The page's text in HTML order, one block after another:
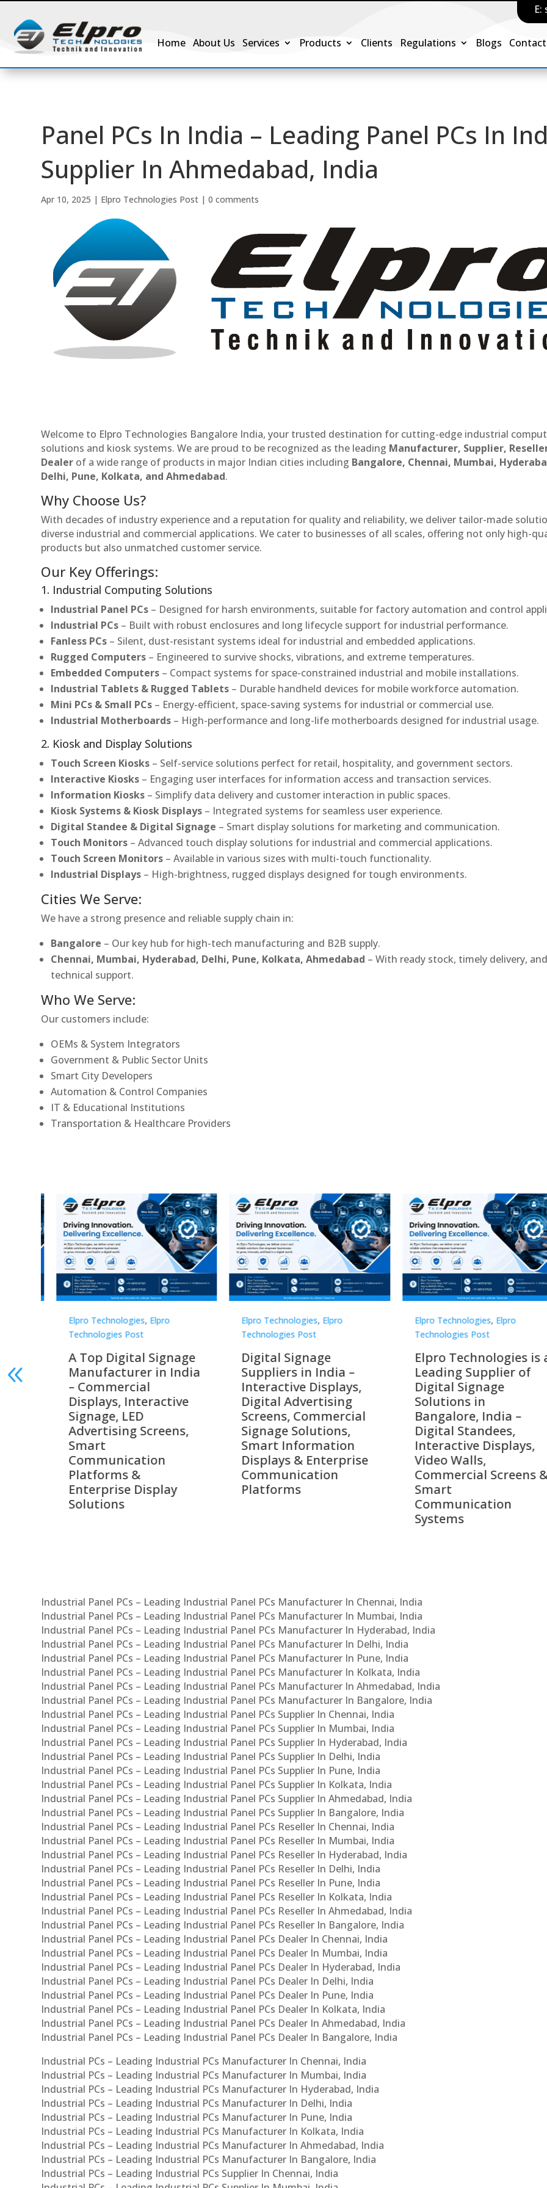
E:
Home About Us Services Products Clients Regulations Blogs
Panel PCs In India – Leading Panel PCs In
Supplier In Ahmedabad, India
Apr 10, 2025 | Elpro Technologies Post |0 comments
Welcome to Elpro Technologies Bangalore India, your trusted destination for cutting-edge industrial
solutions and kiosk systems. We are proud to be recognized as the leading Manufacturer, Supplier,
Dealer of a wide range of products in major Indian cities including Bangalore, Chennai, Mumbai,
Delhi, Pune, Kolkata, and Ahmedabad.
Why Choose Us?
With decades of industry experience and a reputation for quality and reliability, we deliver tailor-made
diverse industrial and commercial applications. We cater to businesses of all scales, offering not only high-
products but also unmatched customer service.
Our Key Offerings:
1. Industrial Computing Solutions
Industrial Panel PCs – Designed for harsh environments, suitable for factory automation and control
Industrial PCs – Built with robust enclosures and long lifecycle support for industrial performance.
Fanless PCs – Silent, dust-resistant systems ideal for industrial and embedded applications.
Rugged Computers – Engineered to survive shocks, vibrations, and extreme temperatures.
Embedded Computers – Compact systems for space-constrained industrial and mobile installations.
Industrial Tablets & Rugged Tablets – Durable handheld devices for mobile workforce automation.
Mini PCs & Small PCs – Energy-efficient, space-saving systems for industrial or commercial use.
Industrial Motherboards – High-performance and long-life motherboards designed for industrial usage.
2. Kiosk and Display Solutions
Touch Screen Kiosks – Self-service solutions perfect for retail, hospitality, and government sectors.
Interactive Kiosks – Engaging user interfaces for information access and transaction services.
Information Kiosks – Simplify data delivery and customer interaction in public spaces.
Kiosk Systems & Kiosk Displays – Integrated systems for seamless user experience.
Digital Standee & Digital Signage – Smart display solutions for marketing and communication.
Touch Monitors – Advanced touch display solutions for industrial and commercial applications.
Touch Screen Monitors – Available in various sizes with multi-touch functionality.
Industrial Displays – High-brightness, rugged displays designed for tough environments.
Cities We Serve:
We have a strong presence and reliable supply chain in:
Bangalore – Our key hub for high-tech manufacturing and B2B supply.
Chennai, Mumbai, Hyderabad, Delhi, Pune, Kolkata, Ahmedabad – With ready stock, timely delivery, and
technical support.
Who We Serve:
Our customers include:
OEMs & System Integrators
Government & Public Sector Units
Smart City Developers
Automation & Control Companies
IT & Educational Institutions
Transportation & Healthcare Providers
Elpro Technologies ,Elpro
Technologies Post
Digital Signage
Suppliers in India –
Interactive Displays,
Digital Advertising
Screens, Commercial
Signage Solutions,
Smart Information
Displays & Enterprise
Communication
Platforms
Elpro Technologies ,Elpro
Technologies Post
Elpro Technologies is a
Leading Supplier of
Digital Signage
Solutions in
Bangalore, India –
Digital Standees,
Interactive Displays,
Video Walls,
Commercial Screens &
Smart
Elpro Technologies ,Elpro
Technologies Post
Top 10 Digital
Companies in India in
2026 – Digital Display
Manufacturers,
Interactive Signage
Providers, Smart
Advertising Solutions
& Enterprise
Communication
Leaders
Industrial Panel PCs – Leading Industrial Panel PCs Manufacturer In Chennai, India
Industrial Panel PCs – Leading Industrial Panel PCs Manufacturer In Mumbai, India
Industrial Panel PCs – Leading Industrial Panel PCs Manufacturer In Hyderabad, India
Industrial Panel PCs – Leading Industrial Panel PCs Manufacturer In Delhi, India
Industrial Panel PCs – Leading Industrial Panel PCs Manufacturer In Pune, India
Industrial Panel PCs – Leading Industrial Panel PCs Manufacturer In Kolkata, India
Industrial Panel PCs – Leading Industrial Panel PCs Manufacturer In Ahmedabad, India
Industrial Panel PCs – Leading Industrial Panel PCs Manufacturer In Bangalore, India
Industrial Panel PCs – Leading Industrial Panel PCs Supplier In Chennai, India
Industrial Panel PCs – Leading Industrial Panel PCs Supplier In Mumbai, India
Industrial Panel PCs – Leading Industrial Panel PCs Supplier In Hyderabad, India
Industrial Panel PCs – Leading Industrial Panel PCs Supplier In Delhi, India
Industrial Panel PCs – Leading Industrial Panel PCs Supplier In Pune, India
Industrial Panel PCs – Leading Industrial Panel PCs Supplier In Kolkata, India
Industrial Panel PCs – Leading Industrial Panel PCs Supplier In Ahmedabad, India
Industrial Panel PCs – Leading Industrial Panel PCs Supplier In Bangalore, India
Industrial Panel PCs – Leading Industrial Panel PCs Reseller In Chennai, India
Industrial Panel PCs – Leading Industrial Panel PCs Reseller In Mumbai, India
Industrial Panel PCs – Leading Industrial Panel PCs Reseller In Hyderabad, India
Industrial Panel PCs – Leading Industrial Panel PCs Reseller In Delhi, India
Industrial Panel PCs – Leading Industrial Panel PCs Reseller In Pune, India
Industrial Panel PCs – Leading Industrial Panel PCs Reseller In Kolkata, India
Industrial Panel PCs – Leading Industrial Panel PCs Reseller In Ahmedabad, India
Industrial Panel PCs – Leading Industrial Panel PCs Reseller In Bangalore, India
Industrial Panel PCs – Leading Industrial Panel PCs Dealer In Chennai, India
Industrial Panel PCs – Leading Industrial Panel PCs Dealer In Mumbai, India
Industrial Panel PCs – Leading Industrial Panel PCs Dealer In Hyderabad, India
Industrial Panel PCs – Leading Industrial Panel PCs Dealer In Delhi, India
Industrial Panel PCs – Leading Industrial Panel PCs Dealer In Pune, India
Industrial Panel PCs – Leading Industrial Panel PCs Dealer In Kolkata, India
Industrial Panel PCs – Leading Industrial Panel PCs Dealer In Ahmedabad, India
Industrial Panel PCs – Leading Industrial Panel PCs Dealer In Bangalore, India
Industrial PCs – Leading Industrial PCs Manufacturer In Chennai, India
Industrial PCs – Leading Industrial PCs Manufacturer In Mumbai, India
Industrial PCs – Leading Industrial PCs Manufacturer In Hyderabad, India
Industrial PCs – Leading Industrial PCs Manufacturer In Delhi, India
Industrial PCs – Leading Industrial PCs Manufacturer In Pune, India
Industrial PCs – Leading Industrial PCs Manufacturer In Kolkata, India
Industrial PCs – Leading Industrial PCs Manufacturer In Ahmedabad, India
Industrial PCs – Leading Industrial PCs Manufacturer In Bangalore, India
Industrial PCs – Leading Industrial PCs Supplier In Chennai, India